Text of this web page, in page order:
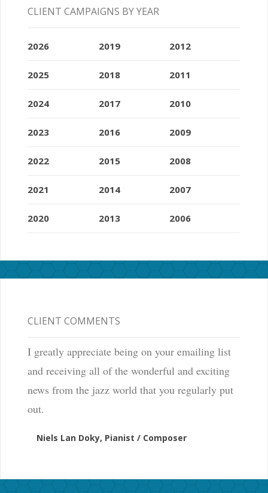
CLIENT CAMPAIGNS BY YEAR
2026
2025
2024
2023
2022
2021
2020
2019
2018
2017
2016
2015
2014
2013
2012
2011
2010
2009
2008
2007
2006
CLIENT COMMENTS
I greatly appreciate being on your emailing list
and receiving all of the wonderful and exciting
news from the jazz world that you regularly put
out.
Niels Lan Doky, Pianist / Composer